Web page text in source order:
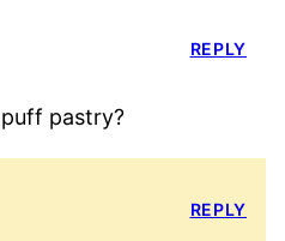
pastry?
REPLY
REPLY